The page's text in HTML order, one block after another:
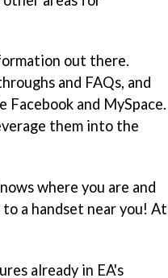
out there.
and FAQs, and
and MySpace.
them into the
where you are and
a handset near you! At
already in EA's